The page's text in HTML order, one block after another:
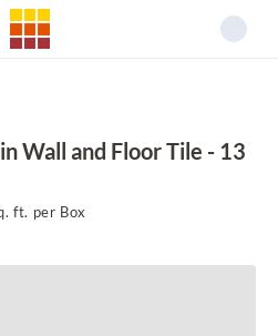
Wall and Floor Tile - 13
ft. per Box